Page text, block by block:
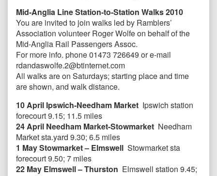
Mid-Anglia Line Station-to-Station Walks 2010
You are invited to join walks led by Ramblers’
Association volunteer Roger Wolfe on behalf of the
Mid-Anglia Rail Passengers Assoc.
For more info. phone 01473 726649 or e-mail
rdandaswolfe.2@btinternet.com
All walks are on Saturdays; starting place and time
are shown, and walk distance.
10 April Ipswich-Needham Market Ipswich station
forecourt 9.15; 11.5 miles
24 April Needham Market-Stowmarket Needham
Market sta.yard 9.30; 6.5 miles
1 May Stowmarket – Elmswell Stowmarket sta
forecourt 9.50; 7 miles
22 May Elmswell – Thurston Elmswell station 9.45;